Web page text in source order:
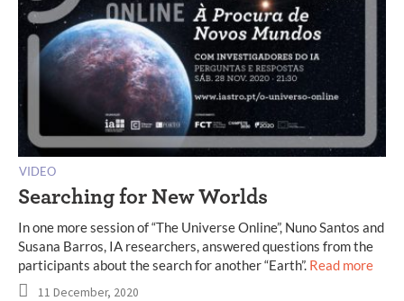
VIDEO
Searching for New Worlds
In one more session of “The Universe Online”, Nuno Santos and
Susana Barros, IA researchers, answered questions from the
participants about the search for another “Earth”. Read more
11 December, 2020